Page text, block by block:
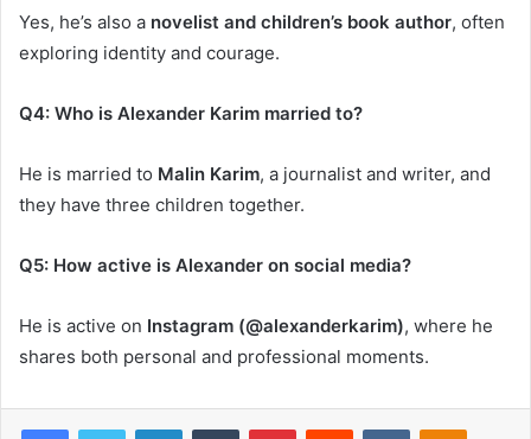
Yes, he’s also a novelist and children’s book author, often
exploring identity and courage.
Q4: Who is Alexander Karim married to?
He is married to Malin Karim, a journalist and writer, and
they have three children together.
Q5: How active is Alexander on social media?
He is active on Instagram (@alexanderkarim), where he
shares both personal and professional moments.
FacebookTwitter LinkedInTumblr PinterestReddit VKontakte